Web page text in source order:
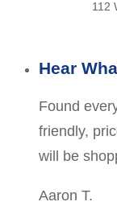
112
Hear
Found
friendly,
will be
Aaron T.